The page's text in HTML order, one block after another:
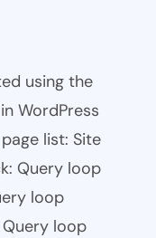
using the
WordPress
list: Site
Query loop
loop
loop